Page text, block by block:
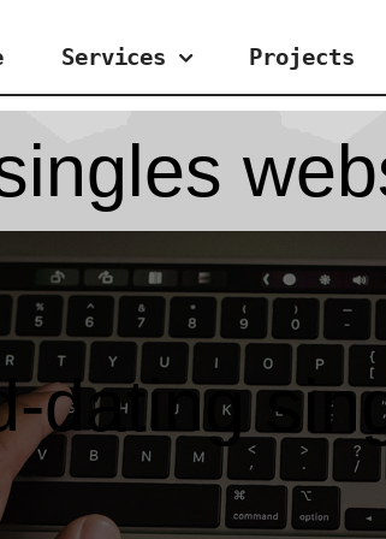
Services Projects
dating